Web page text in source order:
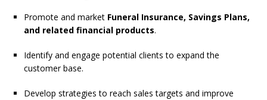
Promote and market Funeral Insurance, Savings Plans,
and related financial products.
Identify and engage potential clients to expand the
customer base.
Develop strategies to reach sales targets and improve